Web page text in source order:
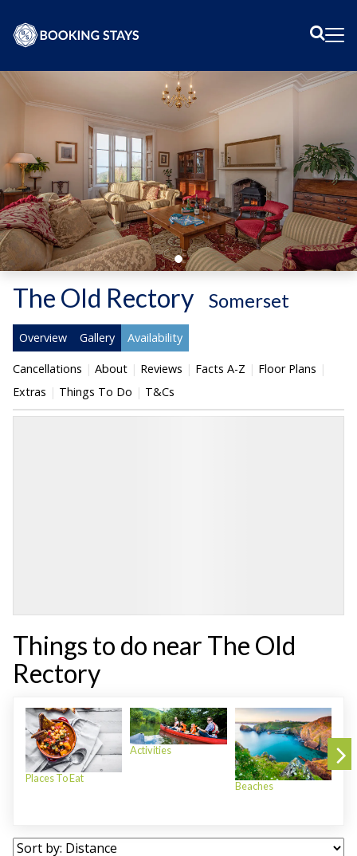
The Old Rectory Somerset
Overview Gallery Availability
Cancellations About Reviews Facts A-Z
Floor Plans
Extras
Things To Do T&Cs
Things to do near The Old
Rectory
Places To Eat
Activities
Beaches